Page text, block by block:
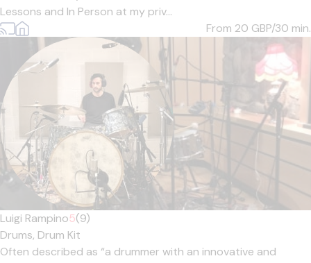
Lessons and In Person at my priv...
From 20 GBP/30 min.
Luigi Rampino5(9)
Drums, Drum Kit
Often described as “a drummer with an innovative and